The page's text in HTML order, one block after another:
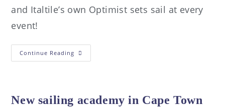
and Italtile’s own Optimist sets sail at every
event!
Continue Reading
New sailing academy in Cape Town